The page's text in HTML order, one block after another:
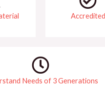
Accredited
Needs of 3 Generations​​